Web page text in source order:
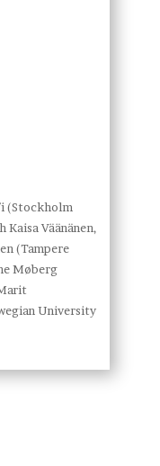
(Stockholm
Väänänen,
(Tampere
Møberg
University